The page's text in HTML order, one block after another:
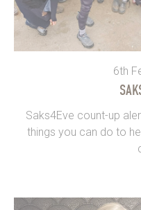
6th
Saks4Eve count-up
things you can do to